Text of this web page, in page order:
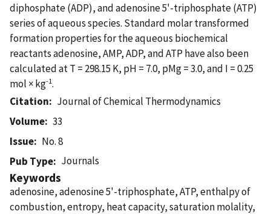
diphosphate (ADP), and adenosine 5'-triphosphate (ATP)
series of aqueous species. Standard molar transformed
formation properties for the aqueous biochemical
reactants adenosine, AMP, ADP, and ATP have also been
calculated at T = 298.15 K, pH = 7.0, pMg = 3.0, and I = 0.25
mol × kg-1.
Citation
Journal of Chemical Thermodynamics
Volume
33
Issue
No. 8
Pub Type
Journals
Keywords
adenosine, adenosine 5'-triphosphate, ATP, enthalpy of
combustion, entropy, heat capacity, saturation molality,